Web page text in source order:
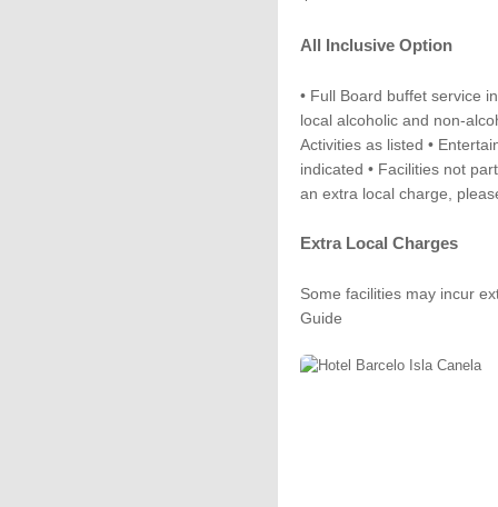
All Inclusive Option
• Full Board buffet service
local alcoholic and non-
Activities as listed •
indicated • Facilities not
an extra local charge,
Extra Local Charges
Some facilities may incur
Guide